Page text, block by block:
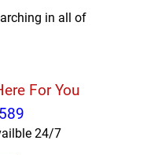
in all of
For You
24/7